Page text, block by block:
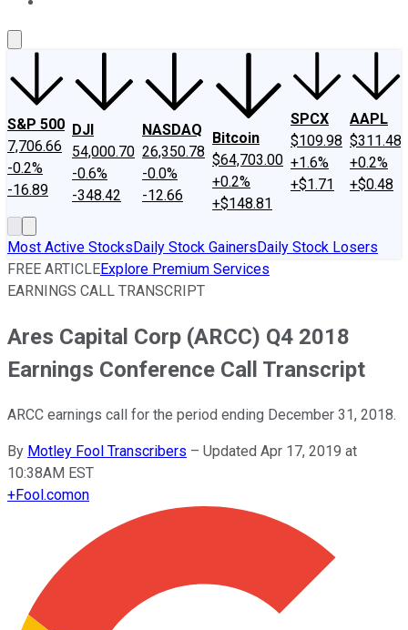
S&P 500
7,706.66
-0.2%
-16.89
DJI
54,000.70
-0.6%
-348.42
NASDAQ
26,350.78
-0.0%
-12.66
Bitcoin
$64,703.00
+0.2%
+$148.81
SPCX
$109.98
+1.6%
+$1.71
AAPL
$311.48
+0.2%
+$0.48
Most Active StocksDaily Stock GainersDaily Stock Losers
FREE ARTICLEExplore Premium Services
EARNINGS CALL TRANSCRIPT
Ares Capital Corp (ARCC) Q4 2018
Earnings Conference Call Transcript
ARCC earnings call for the period ending December 31, 2018.
By Motley Fool Transcribers – Updated Apr 17, 2019 at
10:38AM EST
+Fool.comon